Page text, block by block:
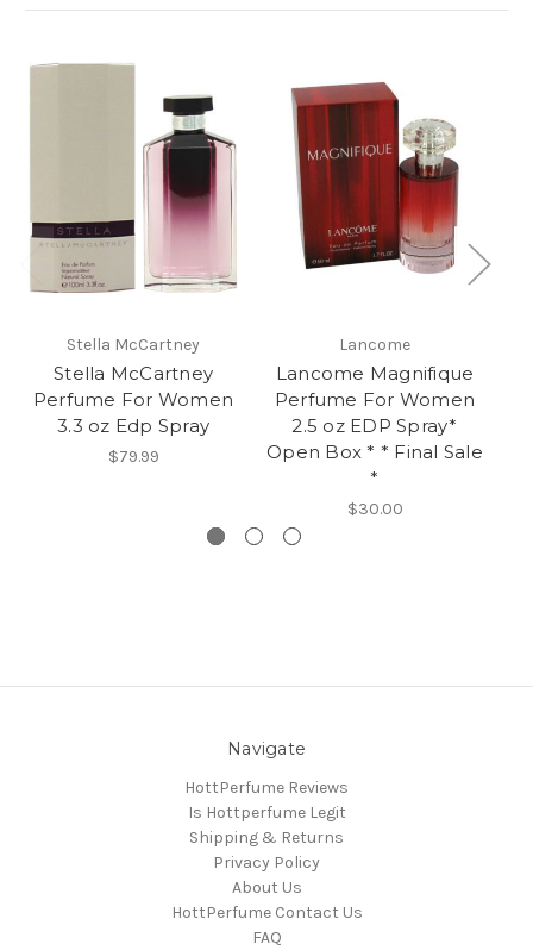
Stella McCartney
Stella McCartney
Perfume For Women
3.3 oz Edp Spray
$79.99
Lancome
Lancome Magnifique
Perfume For Women
2.5 oz EDP Spray*
Open Box * * Final Sale
*
$30.00
Navigate
HottPerfume Reviews
Is Hottperfume Legit
Shipping & Returns
Privacy Policy
About Us
HottPerfume Contact Us
FAQ